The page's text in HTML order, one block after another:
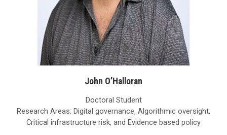
John O’Halloran
Doctoral Student
Research Areas: Digital governance, Algorithmic oversight,
Critical infrastructure risk, and Evidence based policy